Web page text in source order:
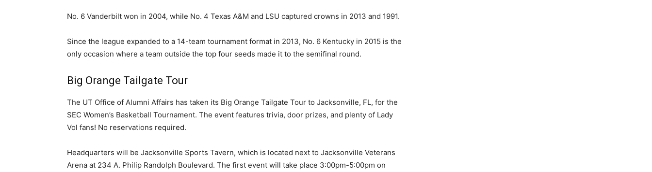
No. 6 Vanderbilt won in 2004, while No. 4 Texas A&M and LSU captured crowns in 2013 and 1991.
Since the league expanded to a 14-team tournament format in 2013, No. 6 Kentucky in 2015 is the
only occasion where a team outside the top four seeds made it to the semifinal round.
Big Orange Tailgate Tour
The UT Office of Alumni Affairs has taken its Big Orange Tailgate Tour to Jacksonville, FL, for the
SEC Women’s Basketball Tournament. The event features trivia, door prizes, and plenty of Lady
Vol fans! No reservations required.
Headquarters will be Jacksonville Sports Tavern, which is located next to Jacksonville Veterans
Arena at 234 A. Philip Randolph Boulevard. The first event will take place 3:00pm-5:00pm on